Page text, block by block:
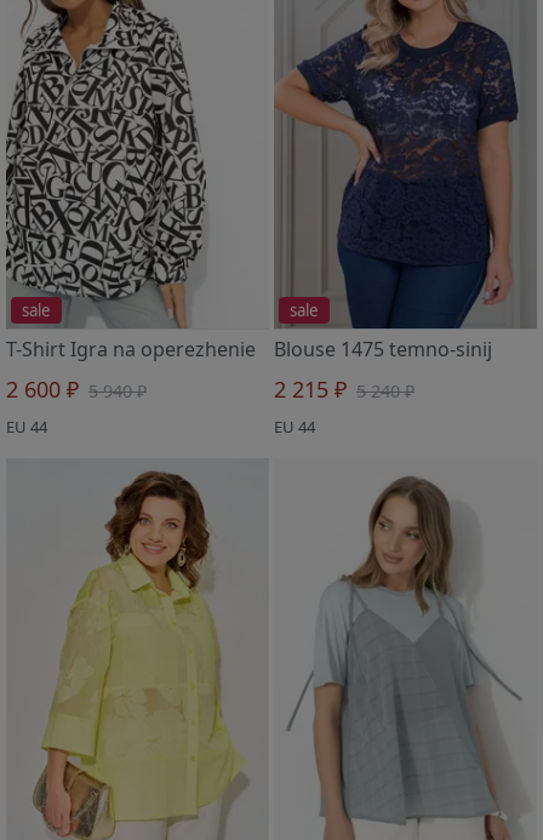
sale
T-Shirt Igra na operezhenie
2 600 ₽ 5 940 ₽
EU 44
sale
Blouse 1475 temno-sinij
2 215 ₽ 5 240 ₽
EU 44